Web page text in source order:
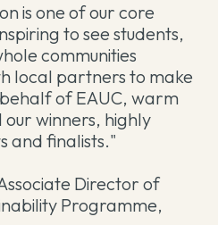
is one of our core
to see students,
communities
local partners to make
of EAUC, warm
winners, highly
and finalists."
Director of
Programme,